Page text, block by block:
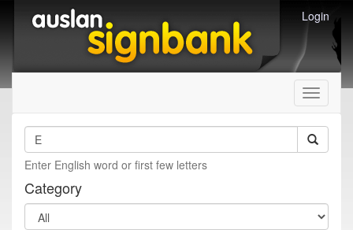
Login
Toggle
Enter English word or first few letters
Category